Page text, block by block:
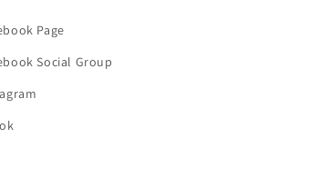
Page
Social Group